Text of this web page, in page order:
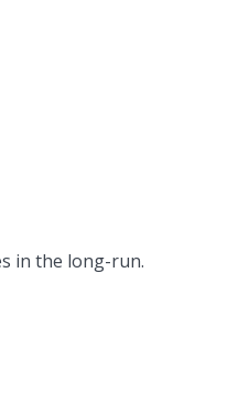
in the long-run.